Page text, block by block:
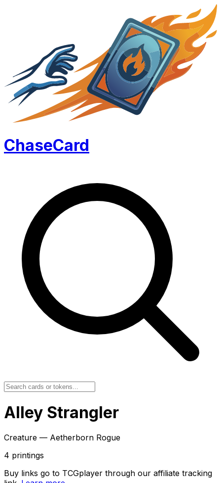
ChaseCard
Alley Strangler
Creature — Aetherborn Rogue
4 printings
Buy links go to TCGplayer through our affiliate tracking